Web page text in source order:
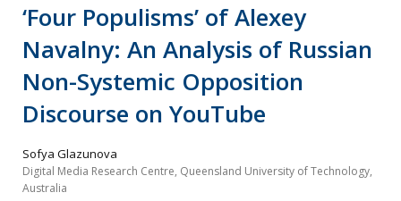
‘Four Populisms’ of Alexey
Navalny: An Analysis of Russian
Non-Systemic Opposition
Discourse on YouTube
Sofya Glazunova
Digital Media Research Centre, Queensland University of Technology,
Australia